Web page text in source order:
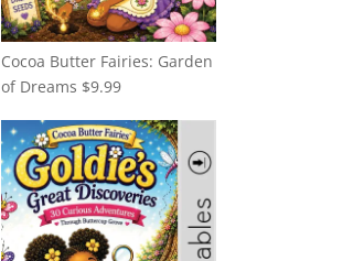
Cocoa Butter Fairies: Garden
of Dreams $9.99